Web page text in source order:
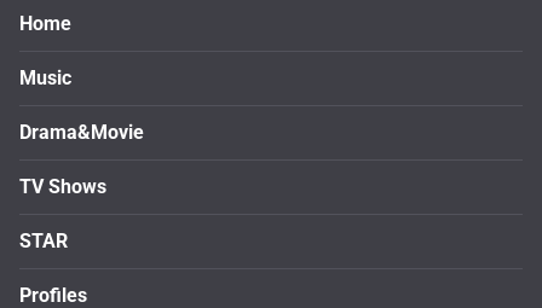
Home
Music
Drama&Movie
TV Shows
STAR
Profiles